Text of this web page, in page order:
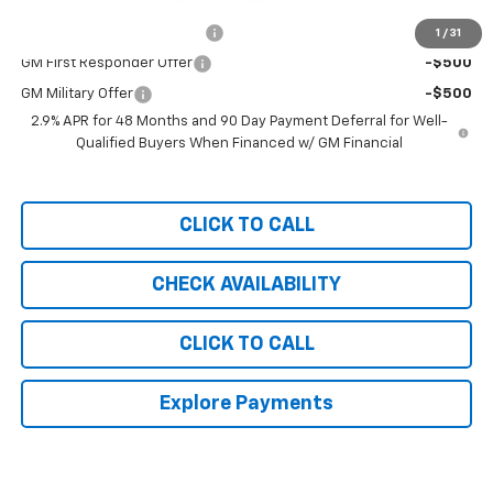
1 / 31
-$500
GM First Responder Offer -$500
GM Military Offer
-$500
2.9% APR for 48 Months and 90 Day Payment Deferral for Well-
Qualified Buyers When Financed w/ GM Financial
CLICK TO CALL
CHECK AVAILABILITY
CLICK TO CALL
Explore Payments